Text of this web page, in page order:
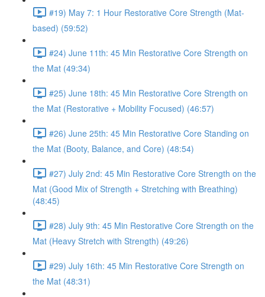
#19) May 7: 1 Hour Restorative Core Strength (Mat-
based) (59:52)
#24) June 11th: 45 Min Restorative Core Strength on
the Mat (49:34)
#25) June 18th: 45 Min Restorative Core Strength on
the Mat (Restorative + Mobility Focused) (46:57)
#26) June 25th: 45 Min Restorative Core Standing on
the Mat (Booty, Balance, and Core) (48:54)
#27) July 2nd: 45 Min Restorative Core Strength on the
Mat (Good Mix of Strength + Stretching with Breathing)
(48:45)
#28) July 9th: 45 Min Restorative Core Strength on the
Mat (Heavy Stretch with Strength) (49:26)
#29) July 16th: 45 Min Restorative Core Strength on
the Mat (48:31)